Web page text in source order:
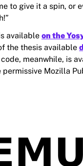
to give it a spin, or
available on the
the thesis available
meanwhile, is
permissive Mozilla